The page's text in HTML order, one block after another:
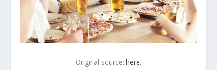
Original source: here.